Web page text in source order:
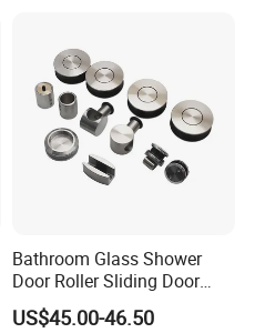
Bathroom Glass Shower
Door Roller Sliding Door
System Hardware
US$45.00-46.50